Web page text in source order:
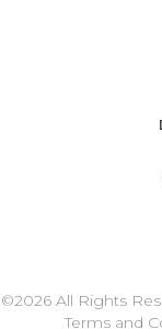
©2026 All Rights
Terms and